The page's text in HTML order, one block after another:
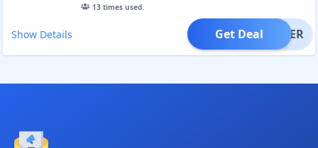
13times used.
Show Details OFFER
Get Deal